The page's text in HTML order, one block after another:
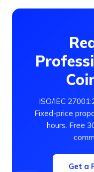
ISO/IEC
Fixed-price
hours. Free
Get a